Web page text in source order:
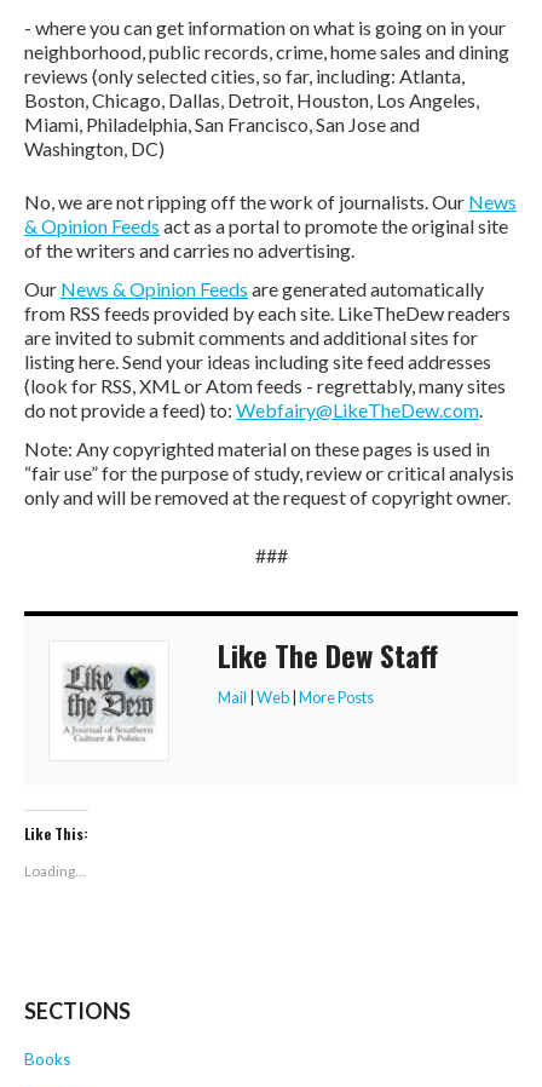
- where you can get information on what is going on in your
neighborhood, public records, crime, home sales and dining
reviews (only selected cities, so far, including: Atlanta,
Boston, Chicago, Dallas, Detroit, Houston, Los Angeles,
Miami, Philadelphia, San Francisco, San Jose and
Washington, DC)
No, we are not ripping off the work of journalists. Our News
& Opinion Feeds act as a portal to promote the original site
of the writers and carries no advertising.
Our News & Opinion Feeds are generated automatically
from RSS feeds provided by each site. LikeTheDew readers
are invited to submit comments and additional sites for
listing here. Send your ideas including site feed addresses
(look for RSS, XML or Atom feeds - regrettably, many sites
do not provide a feed) to: Webfairy@LikeTheDew.com
Note: Any copyrighted material on these pages is used in
“fair use” for the purpose of study, review or critical analysis
only and will be removed at the request of copyright owner.
###
Like The Dew Staff
Mail Web More Posts
Like This:
Loading...
SECTIONS
Books